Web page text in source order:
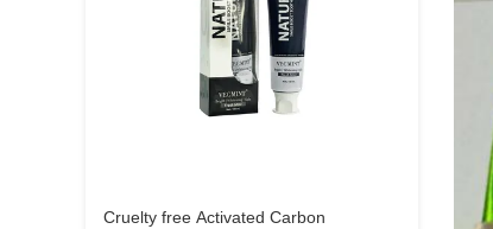
Cruelty free Activated Carbon